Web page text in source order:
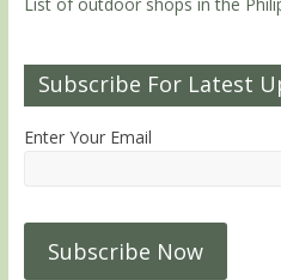
Subscribe For Latest
Enter Your Email